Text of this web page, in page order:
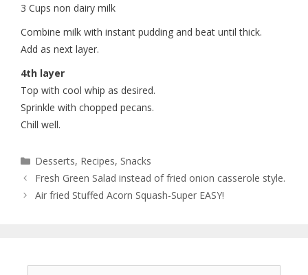
3 Cups non dairy milk
Combine milk with instant pudding and beat until thick.
Add as next layer.
4th layer
Top with cool whip as desired.
Sprinkle with chopped pecans.
Chill well.
Desserts, Recipes, Snacks
Fresh Green Salad instead of fried onion casserole style.
Air fried Stuffed Acorn Squash-Super EASY!